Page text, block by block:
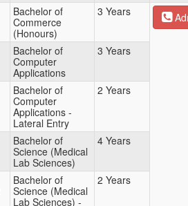
Bachelor of
Commerce
(Honours)
3 Years
Bachelor of
Computer
Applications
3 Years
Bachelor of
Computer
Applications -
Lateral Entry
2 Years
Bachelor of
Science (Medical
Lab Sciences)
4 Years
Bachelor of
Science (Medical
Lab Sciences) -
2 Years